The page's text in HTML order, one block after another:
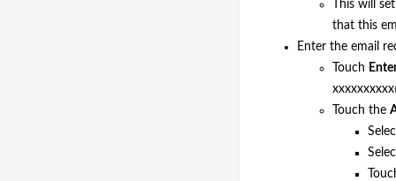
This will
that this
Enter the email
Touch
Touch the